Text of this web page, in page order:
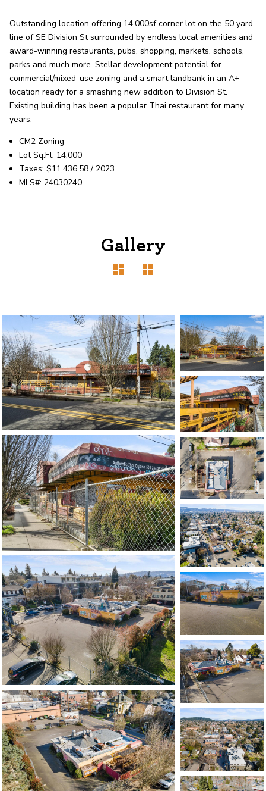
OUR AGENTS CAREERS
LOCATIONS
1120 SE Madison St, Portland, OR 97214
503-762-7958
info@inhabitre.com
CONTACT US MAP
©2026, ALL RIGHTS RESERVED
Outstanding location offering 14,000sf corner lot on the 50 yard
line of SE Division St surrounded by endless local amenities and
award-winning restaurants, pubs, shopping, markets, schools,
parks and much more. Stellar development potential for
commercial/mixed-use zoning and a smart landbank in an A+
location ready for a smashing new addition to Division St.
Existing building has been a popular Thai restaurant for many
years.
CM2 Zoning
Lot Sq.Ft: 14,000
Taxes: $11,436.58 / 2023
MLS#: 24030240
Gallery